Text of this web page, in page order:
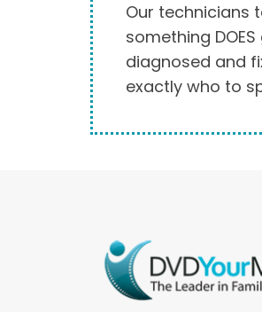
Our technicians
something
diagnosed and
exactly who to